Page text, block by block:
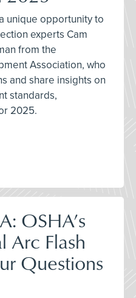
unique opportunity to
experts Cam
from the
Association, who
and share insights on
standards,
2025.
OSHA’s
Arc Flash
Questions